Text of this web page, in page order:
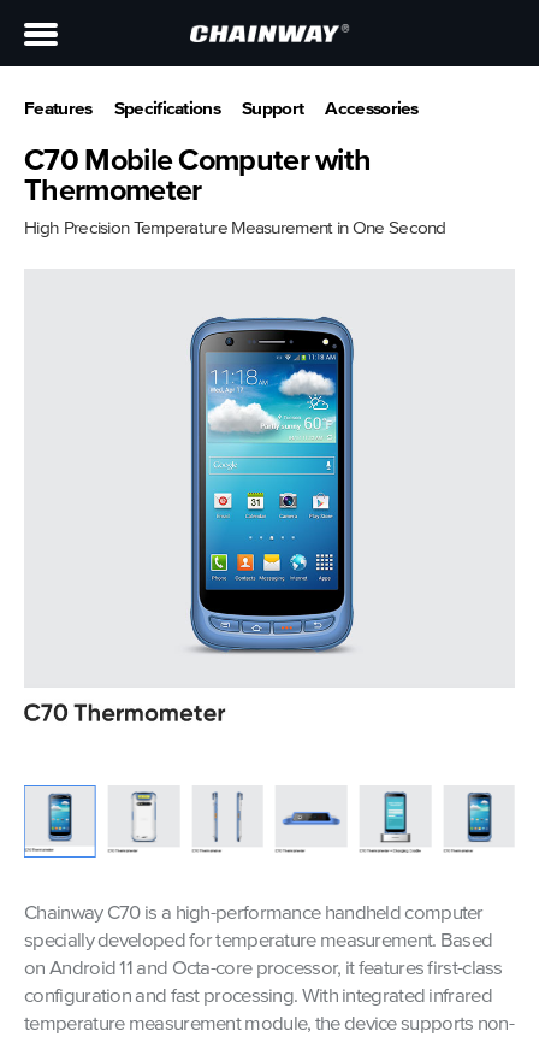
Features Specifications Support Accessories
C70 Mobile Computer with
Thermometer
High Precision Temperature Measurement in One Second
Chainway C70 is a high-performance handheld computer
specially developed for temperature measurement. Based
on Android 11 and Octa-core processor, it features first-class
configuration and fast processing. With integrated infrared
temperature measurement module, the device supports non-